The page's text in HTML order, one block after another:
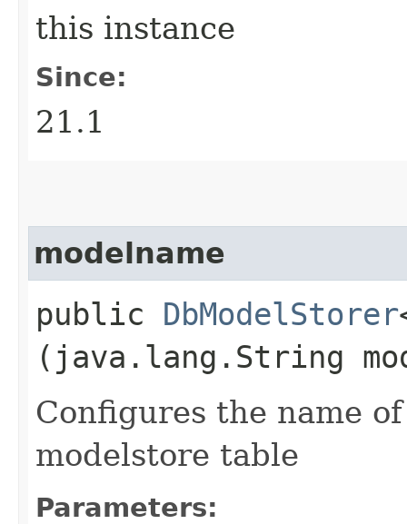
this instance
Since:
21.1
modelname
public DbModelStorer
(java.lang.String
Configures the name
modelstore table
Parameters: